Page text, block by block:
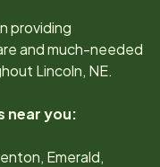
providing
and much-needed
Lincoln, NE.
near you:
Emerald,